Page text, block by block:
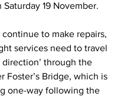
19 November.
to make repairs,
services need to travel
direction’ through the
Foster’s Bridge, which is
one-way following the